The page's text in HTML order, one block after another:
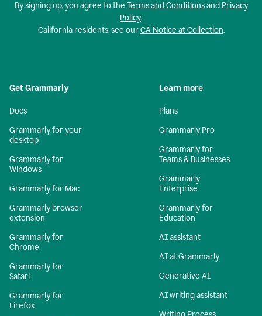
By signing up, you agree to the Terms and Conditionsand Privacy
Policy.
California residents, see ourCA Notice at Collection.
Get Grammarly
Docs
Grammarly for your
desktop
Grammarly for
Windows
Grammarly for Mac
Grammarly browser
extension
Grammarly for
Chrome
Grammarly for
Safari
Grammarly for
Firefox
Learn more
Plans
Grammarly Pro
Grammarly for
Teams & Businesses
Grammarly
Enterprise
Grammarly for
Education
AI assistant
AI at Grammarly
Generative AI
AI writing assistant